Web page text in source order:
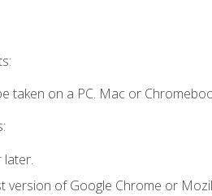
taken on a PC. Mac or
later.
version of Google Chrome or